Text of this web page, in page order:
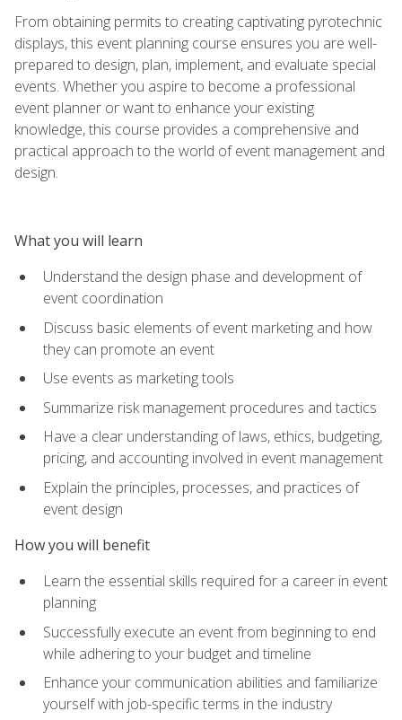
From obtaining permits to creating captivating pyrotechnic
displays, this event planning course ensures you are well-
prepared to design, plan, implement, and evaluate special
events. Whether you aspire to become a professional
event planner or want to enhance your existing
knowledge, this course provides a comprehensive and
practical approach to the world of event management and
design.
What you will learn
Understand the design phase and development of
event coordination
Discuss basic elements of event marketing and how
they can promote an event
Use events as marketing tools
Summarize risk management procedures and tactics
Have a clear understanding of laws, ethics, budgeting,
pricing, and accounting involved in event management
Explain the principles, processes, and practices of
event design
How you will benefit
Learn the essential skills required for a career in event
planning
Successfully execute an event from beginning to end
while adhering to your budget and timeline
Enhance your communication abilities and familiarize
yourself with job-specific terms in the industry